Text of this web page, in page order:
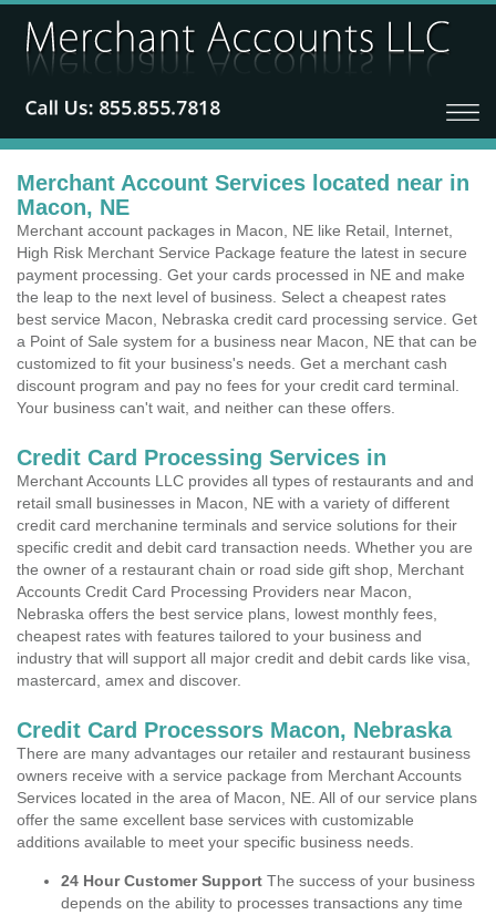
Merchant Account Services located near in
Macon, NE
Merchant account packages in Macon, NE like Retail, Internet,
High Risk Merchant Service Package feature the latest in secure
payment processing. Get your cards processed in NE and make
the leap to the next level of business. Select a cheapest rates
best service Macon, Nebraska credit card processing service. Get
a Point of Sale system for a business near Macon, NE that can be
customized to fit your business's needs. Get a merchant cash
discount program and pay no fees for your credit card terminal.
Your business can't wait, and neither can these offers.
Credit Card Processing Services in
Merchant Accounts LLC provides all types of restaurants and and
retail small businesses in Macon, NE with a variety of different
credit card merchanine terminals and service solutions for their
specific credit and debit card transaction needs. Whether you are
the owner of a restaurant chain or road side gift shop, Merchant
Accounts Credit Card Processing Providers near Macon,
Nebraska offers the best service plans, lowest monthly fees,
cheapest rates with features tailored to your business and
industry that will support all major credit and debit cards like visa,
mastercard, amex and discover.
Credit Card Processors Macon, Nebraska
There are many advantages our retailer and restaurant business
owners receive with a service package from Merchant Accounts
Services located in the area of Macon, NE. All of our service plans
offer the same excellent base services with customizable
additions available to meet your specific business needs.
24 Hour Customer Support The success of your business
depends on the ability to processes transactions any time